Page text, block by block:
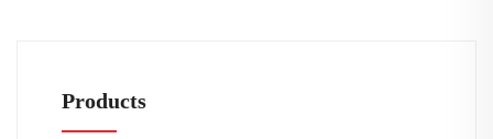
Products